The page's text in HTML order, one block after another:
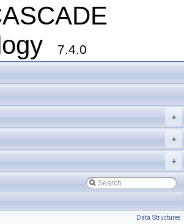
7.4.0
+
+
+
Data Structures